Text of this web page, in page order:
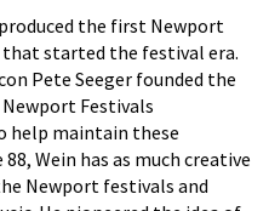
produced the first Newport
that started the festival era.
Pete Seeger founded the
Festivals
help maintain these
Wein has as much creative
Newport festivals and